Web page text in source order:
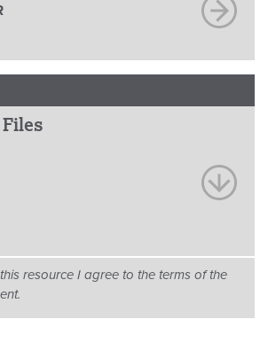
resource I agree to the terms of the